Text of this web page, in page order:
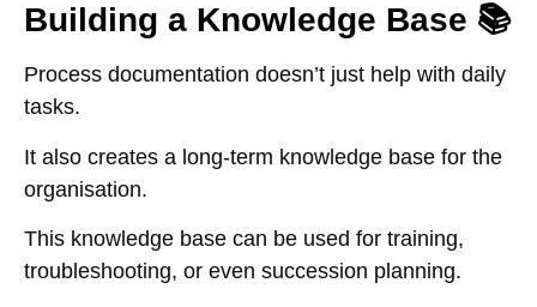
Building a Knowledge Base 📚
Process documentation doesn’t just help with daily
tasks.
It also creates a long-term knowledge base for the
organisation.
This knowledge base can be used for training,
troubleshooting, or even succession planning.